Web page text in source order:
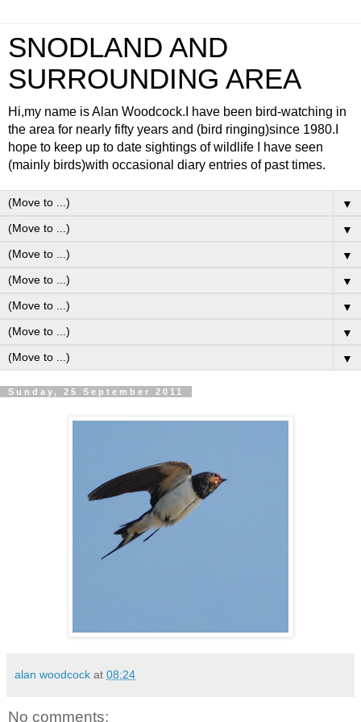
SNODLAND AND
SURROUNDING AREA
Hi,my name is Alan Woodcock.I have been bird-watching in
the area for nearly fifty years and (bird ringing)since 1980.I
hope to keep up to date sightings of wildlife I have seen
(mainly birds)with occasional diary entries of past times.
▼
▼
▼
▼
▼
▼
▼
Sunday, 25 September 2011
alan woodcock at 08:24
No comments: